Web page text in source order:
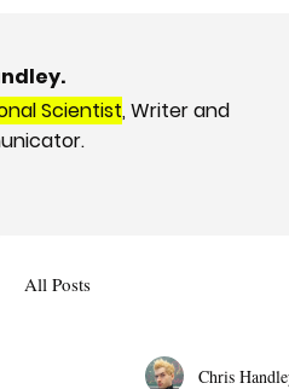
Scientist, Writer and
All Posts
Chris